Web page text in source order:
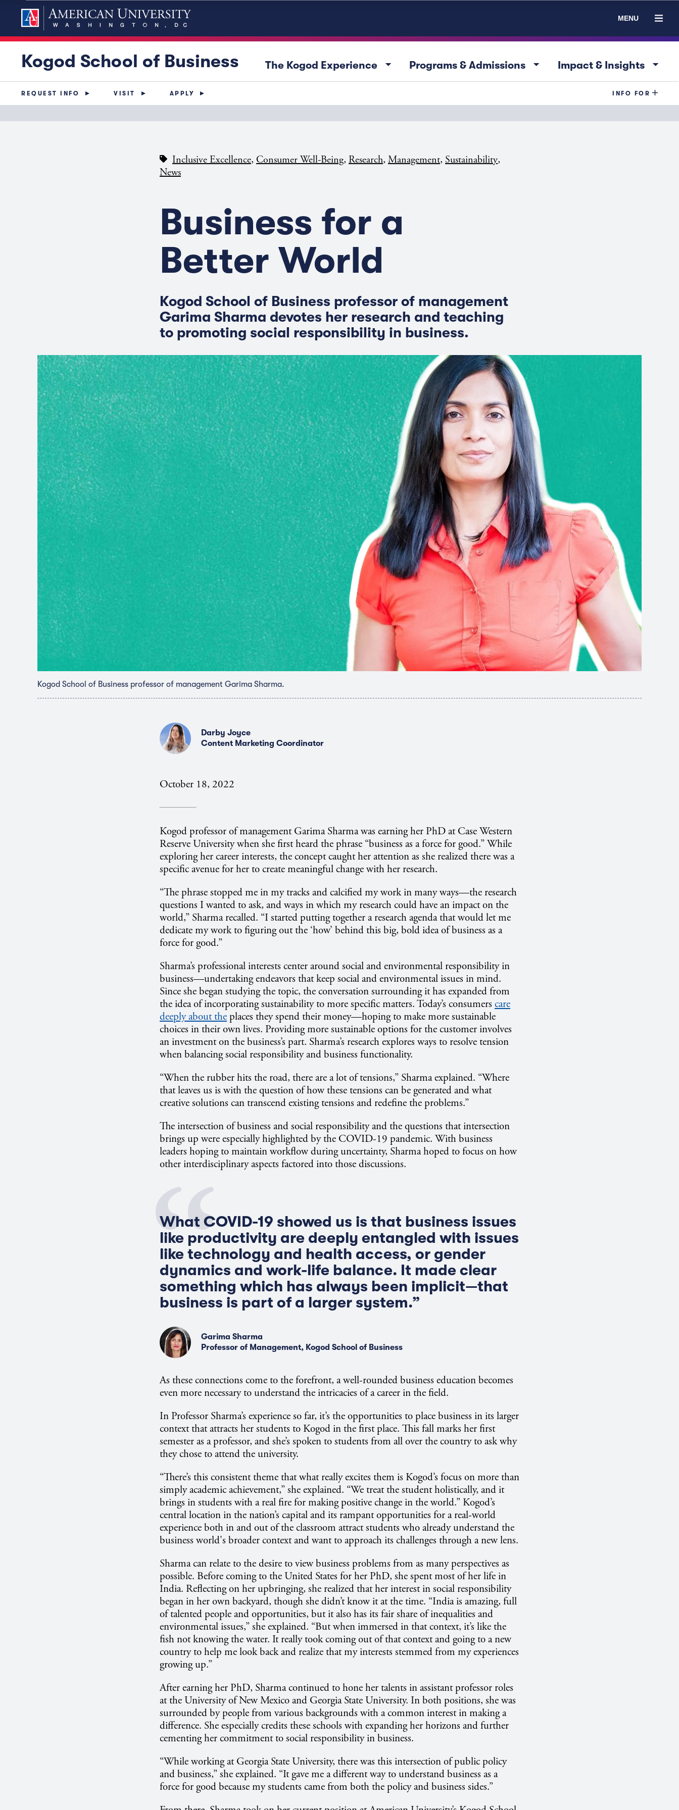
MENU
Kogod School of Business The Kogod Experience arrow_drop_down Programs & Admissions arrow_drop_down Impact & Insights arrow_drop_down
REQUEST INFO VISIT APPLY INFO FOR
Inclusive Excellence, Consumer Well-Being, Research, Management, Sustainability,
News
Business for a
Better World
Kogod School of Business professor of management
Garima Sharma devotes her research and teaching
to promoting social responsibility in business.
Kogod School of Business professor of management Garima Sharma.
Darby Joyce
Content Marketing Coordinator
October 18, 2022
Kogod professor of management Garima Sharma was earning her PhD at Case Western
Reserve University when she first heard the phrase “business as a force for good.” While
exploring her career interests, the concept caught her attention as she realized there was a
specific avenue for her to create meaningful change with her research.
“The phrase stopped me in my tracks and calcified my work in many ways—the research
questions I wanted to ask, and ways in which my research could have an impact on the
world,” Sharma recalled. “I started putting together a research agenda that would let me
dedicate my work to figuring out the ‘how’ behind this big, bold idea of business as a
force for good.”
Sharma’s professional interests center around social and environmental responsibility in
business—undertaking endeavors that keep social and environmental issues in mind.
Since she began studying the topic, the conversation surrounding it has expanded from
the idea of incorporating sustainability to more specific matters. Today’s consumers care
deeply about the places they spend their money—hoping to make more sustainable
choices in their own lives. Providing more sustainable options for the customer involves
an investment on the business’s part. Sharma’s research explores ways to resolve tension
when balancing social responsibility and business functionality.
“When the rubber hits the road, there are a lot of tensions,” Sharma explained. “Where
that leaves us is with the question of how these tensions can be generated and what
creative solutions can transcend existing tensions and redefine the problems.”
The intersection of business and social responsibility and the questions that intersection
brings up were especially highlighted by the COVID-19 pandemic. With business
leaders hoping to maintain workflow during uncertainty, Sharma hoped to focus on how
other interdisciplinary aspects factored into those discussions.
What COVID-19 showed us is that business issues
like productivity are deeply entangled with issues
like technology and health access, or gender
dynamics and work-life balance. It made clear
something which has always been implicit—that
business is part of a larger system.”
Garima Sharma
Professor of Management, Kogod School of Business
As these connections come to the forefront, a well-rounded business education becomes
even more necessary to understand the intricacies of a career in the field.
In Professor Sharma’s experience so far, it’s the opportunities to place business in its larger
context that attracts her students to Kogod in the first place. This fall marks her first
semester as a professor, and she’s spoken to students from all over the country to ask why
they chose to attend the university.
“There’s this consistent theme that what really excites them is Kogod’s focus on more than
simply academic achievement,” she explained. “We treat the student holistically, and it
brings in students with a real fire for making positive change in the world.” Kogod’s
central location in the nation’s capital and its rampant opportunities for a real-world
experience both in and out of the classroom attract students who already understand the
business world's broader context and want to approach its challenges through a new lens.
Sharma can relate to the desire to view business problems from as many perspectives as
possible. Before coming to the United States for her PhD, she spent most of her life in
India. Reflecting on her upbringing, she realized that her interest in social responsibility
began in her own backyard, though she didn’t know it at the time. “India is amazing, full
of talented people and opportunities, but it also has its fair share of inequalities and
environmental issues,” she explained. “But when immersed in that context, it’s like the
fish not knowing the water. It really took coming out of that context and going to a new
country to help me look back and realize that my interests stemmed from my experiences
growing up.”
After earning her PhD, Sharma continued to hone her talents in assistant professor roles
at the University of New Mexico and Georgia State University. In both positions, she was
surrounded by people from various backgrounds with a common interest in making a
difference. She especially credits these schools with expanding her horizons and further
cementing her commitment to social responsibility in business.
“While working at Georgia State University, there was this intersection of public policy
and business,” she explained. “It gave me a different way to understand business as a
force for good because my students came from both the policy and business sides.”